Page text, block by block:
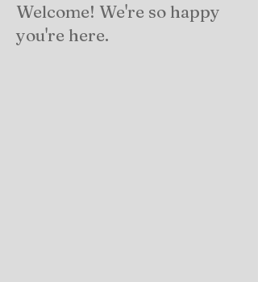
Welcome! We're so happy
you're here.